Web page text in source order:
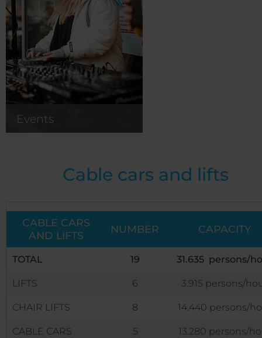
Events
Cable cars and lifts
CABLE CARS
AND LIFTS
NUMBER CAPACITY
TOTAL 19 31.635 persons/
LIFTS 6 3.915 persons/
CHAIR LIFTS 8 14.440 persons/
CABLE CARS 5 13.280 persons/